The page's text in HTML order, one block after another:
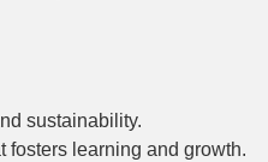
sustainability.
fosters learning and growth.